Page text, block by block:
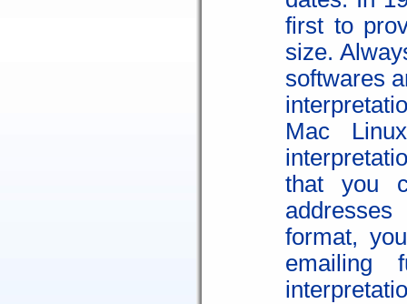
first to
size.
softwares
Mac
that you
format,
emailing